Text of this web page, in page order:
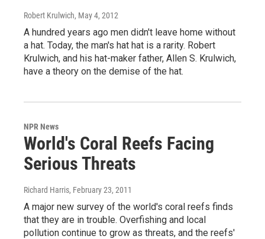
Robert Krulwich, May 4, 2012
A hundred years ago men didn't leave home without
a hat. Today, the man's hat hat is a rarity. Robert
Krulwich, and his hat-maker father, Allen S. Krulwich,
have a theory on the demise of the hat.
NPR News
World's Coral Reefs Facing
Serious Threats
Richard Harris, February 23, 2011
A major new survey of the world's coral reefs finds
that they are in trouble. Overfishing and local
pollution continue to grow as threats, and the reefs'